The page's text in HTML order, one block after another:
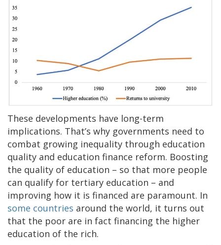
These developments have long-term
implications. That’s why governments need to
combat growing inequality through education
quality and education finance reform. Boosting
the quality of education – so that more people
can qualify for tertiary education – and
improving how it is financed are paramount. In
some countries around the world, it turns out
that the poor are in fact financing the higher
education of the rich.